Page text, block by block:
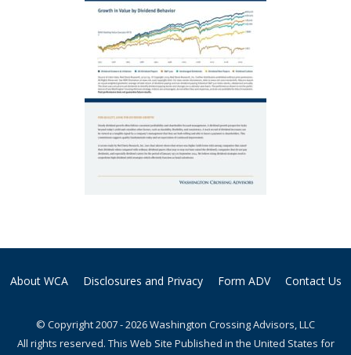
About WCA Disclosures and Privacy Form ADV Contact Us
© Copyright 2007 - 2026 Washington Crossing Advisors, LLC
All rights reserved. This Web Site Published in the United States for